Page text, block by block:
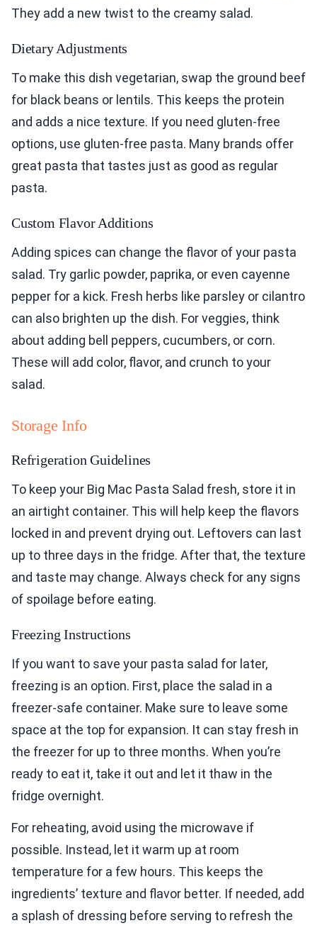
They add a new twist to the creamy salad.
Dietary Adjustments
To make this dish vegetarian, swap the ground beef
for black beans or lentils. This keeps the protein
and adds a nice texture. If you need gluten-free
options, use gluten-free pasta. Many brands offer
great pasta that tastes just as good as regular
pasta.
Custom Flavor Additions
Adding spices can change the flavor of your pasta
salad. Try garlic powder, paprika, or even cayenne
pepper for a kick. Fresh herbs like parsley or cilantro
can also brighten up the dish. For veggies, think
about adding bell peppers, cucumbers, or corn.
These will add color, flavor, and crunch to your
salad.
Storage Info
Refrigeration Guidelines
To keep your Big Mac Pasta Salad fresh, store it in
an airtight container. This will help keep the flavors
locked in and prevent drying out. Leftovers can last
up to three days in the fridge. After that, the texture
and taste may change. Always check for any signs
of spoilage before eating.
Freezing Instructions
If you want to save your pasta salad for later,
freezing is an option. First, place the salad in a
freezer-safe container. Make sure to leave some
space at the top for expansion. It can stay fresh in
the freezer for up to three months. When you’re
ready to eat it, take it out and let it thaw in the
fridge overnight.
For reheating, avoid using the microwave if
possible. Instead, let it warm up at room
temperature for a few hours. This keeps the
ingredients’ texture and flavor better. If needed, add
a splash of dressing before serving to refresh the